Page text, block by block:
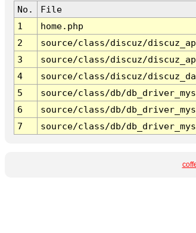
No. File
1
home.php
2
source/class/discuz/
3
source/class/discuz/
4
source/class/discuz/
5
source/class/db/
6
source/class/db/
7
source/class/db/